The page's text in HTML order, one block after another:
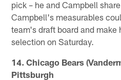
pick – he and Campbell
Campbell's measurables
team's draft board and make
selection on Saturday.
14. Chicago Bears
Pittsburgh